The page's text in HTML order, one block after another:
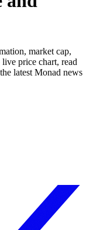
market cap,
price chart, read
latest Monad news